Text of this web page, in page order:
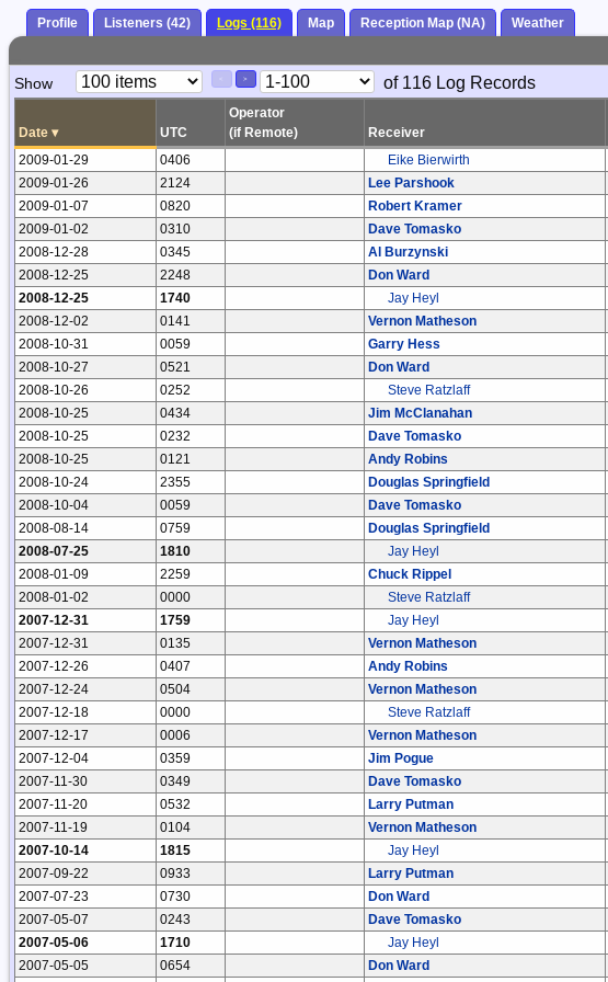
Profile Listeners (42) Logs (116) Map Reception Map (NA) Weather
Paging
Show >
Page
of 116 Log Records
Date ▾ UTC
Operator
(if Remote)
Receiver
2009-01-29
0406 Eike Bierwirth
2009-01-26
2124 Lee Parshook
2009-01-07
0820 Robert Kramer
2009-01-02
0310 Dave Tomasko
2008-12-28
0345 Al Burzynski
2008-12-25
2248 Don Ward
2008-12-25
1740 Jay Heyl
2008-12-02
0141 Vernon Matheson
2008-10-31
0059 Garry Hess
2008-10-27
0521 Don Ward
2008-10-26
0252 Steve Ratzlaff
2008-10-25
0434 Jim McClanahan
2008-10-25
0232 Dave Tomasko
2008-10-25
0121 Andy Robins
2008-10-24
2355 Douglas Springfield
2008-10-04
0059 Dave Tomasko
2008-08-14
0759 Douglas Springfield
2008-07-25
1810 Jay Heyl
2008-01-09
2259 Chuck Rippel
2008-01-02
0000 Steve Ratzlaff
2007-12-31
1759 Jay Heyl
2007-12-31
0135 Vernon Matheson
2007-12-26
0407 Andy Robins
2007-12-24
0504 Vernon Matheson
2007-12-18
0000 Steve Ratzlaff
2007-12-17
0006 Vernon Matheson
2007-12-04
0359 Jim Pogue
2007-11-30
0349 Dave Tomasko
2007-11-20
0532 Larry Putman
2007-11-19
0104 Vernon Matheson
2007-10-14
1815 Jay Heyl
2007-09-22
0933 Larry Putman
2007-07-23
0730 Don Ward
2007-05-07
0243 Dave Tomasko
2007-05-06
1710 Jay Heyl
2007-05-05
0654 Don Ward